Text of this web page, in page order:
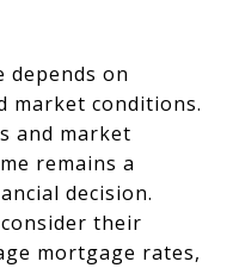
depends on
market conditions.
and market
remains a
decision.
their
mortgage rates,